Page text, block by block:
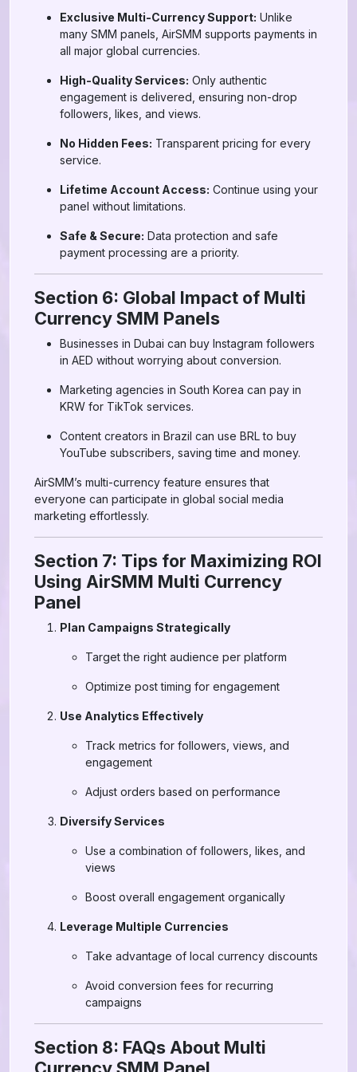
Exclusive Multi-Currency Support: Unlike
many SMM panels, AirSMM supports payments in
all major global currencies.
High-Quality Services: Only authentic
engagement is delivered, ensuring non-drop
followers, likes, and views.
No Hidden Fees: Transparent pricing for every
service.
Lifetime Account Access: Continue using your
panel without limitations.
Safe & Secure: Data protection and safe
payment processing are a priority.
Section 6: Global Impact of Multi
Currency SMM Panels
Businesses in Dubai can buy Instagram followers
in AED without worrying about conversion.
Marketing agencies in South Korea can pay in
KRW for TikTok services.
Content creators in Brazil can use BRL to buy
YouTube subscribers, saving time and money.
AirSMM’s multi-currency feature ensures that
everyone can participate in global social media
marketing effortlessly.
Section 7: Tips for Maximizing ROI
Using AirSMM Multi Currency
Panel
Plan Campaigns Strategically
Target the right audience per platform
Optimize post timing for engagement
Use Analytics Effectively
Track metrics for followers, views, and
engagement
Adjust orders based on performance
Diversify Services
Use a combination of followers, likes, and
views
Boost overall engagement organically
Leverage Multiple Currencies
Take advantage of local currency discounts
Avoid conversion fees for recurring
campaigns
Section 8: FAQs About Multi